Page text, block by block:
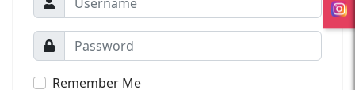
Remember Me